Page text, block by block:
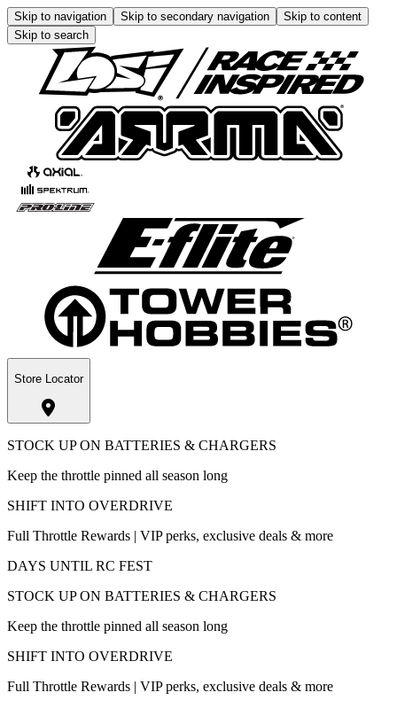
Skip to navigation Skip to secondary navigation
Skip to content
Skip to search
Store Locator
STOCK UP ON BATTERIES & CHARGERS
Keep the throttle pinned all season long
SHIFT INTO OVERDRIVE
Full Throttle Rewards | VIP perks, exclusive deals & more
DAYS UNTIL RC FEST
STOCK UP ON BATTERIES & CHARGERS
Keep the throttle pinned all season long
SHIFT INTO OVERDRIVE
Full Throttle Rewards | VIP perks, exclusive deals & more